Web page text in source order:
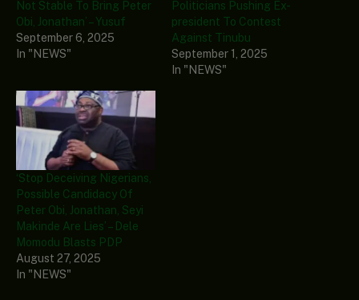
Not Stable To Bring Peter
Obi, Jonathan’ – Yusuf
September 6, 2025
In "NEWS"
Politicians Pushing Ex-
president To Contest
Against Tinubu
September 1, 2025
In "NEWS"
‘Stop Deceiving Nigerians,
Possible Candidacy Of
Peter Obi, Jonathan, Seyi
Makinde Are Lies’ – Dele
Momodu Blasts PDP
August 27, 2025
In "NEWS"